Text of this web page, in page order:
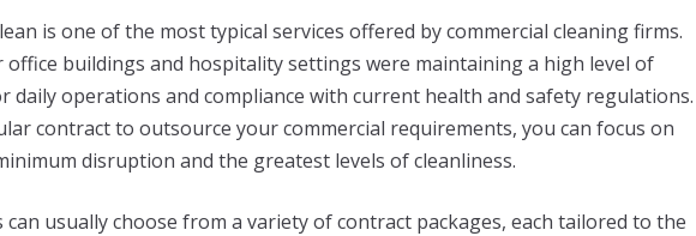
is one of the most typical services offered by commercial cleaning firms.
office buildings and hospitality settings were maintaining a high level of
daily operations and compliance with current health and safety regulations.
contract to outsource your commercial requirements, you can focus on
disruption and the greatest levels of cleanliness.
can usually choose from a variety of contract packages, each tailored to the